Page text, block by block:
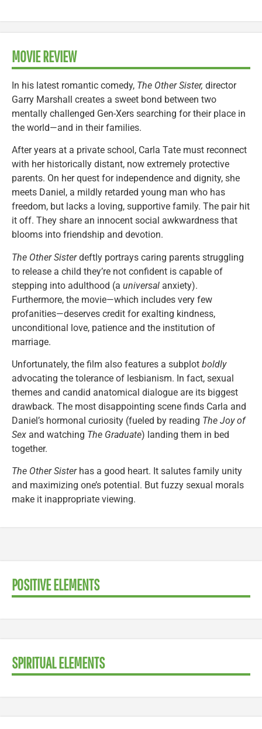
MOVIE REVIEW
In his latest romantic comedy, The Other Sister, director
Garry Marshall creates a sweet bond between two
mentally challenged Gen-Xers searching for their place in
the world—and in their families.
After years at a private school, Carla Tate must reconnect
with her historically distant, now extremely protective
parents. On her quest for independence and dignity, she
meets Daniel, a mildly retarded young man who has
freedom, but lacks a loving, supportive family. The pair hit
it off. They share an innocent social awkwardness that
blooms into friendship and devotion.
The Other Sisterdeftly portrays caring parents struggling
to release a child they’re not confident is capable of
stepping into adulthood (a universal anxiety).
Furthermore, the movie—which includes very few
profanities—deserves credit for exalting kindness,
unconditional love, patience and the institution of
marriage.
Unfortunately, the film also features a subplot boldly
advocating the tolerance of lesbianism. In fact, sexual
themes and candid anatomical dialogue are its biggest
drawback. The most disappointing scene finds Carla and
Daniel’s hormonal curiosity (fueled by reading The Joy of
Sex and watching The Graduate) landing them in bed
together.
The Other Sisterhas a good heart. It salutes family unity
and maximizing one’s potential. But fuzzy sexual morals
make it inappropriate viewing.
POSITIVE ELEMENTS
SPIRITUAL ELEMENTS